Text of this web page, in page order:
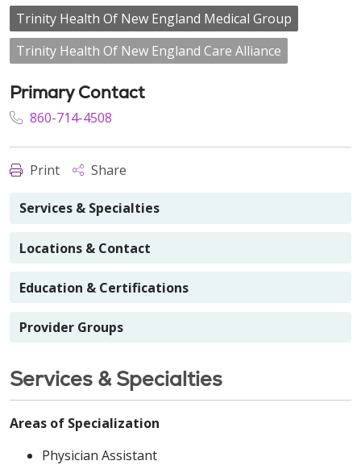
Trinity Health Of New England Medical Group
Trinity Health Of New England Care Alliance
Primary Contact
860-714-4508
Print Share
Services & Specialties
Locations & Contact
Education & Certifications
Provider Groups
Services & Specialties
Areas of Specialization
Physician Assistant